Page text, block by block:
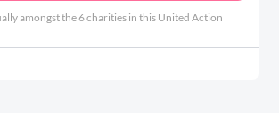
amongst the 6 charities in this United Action